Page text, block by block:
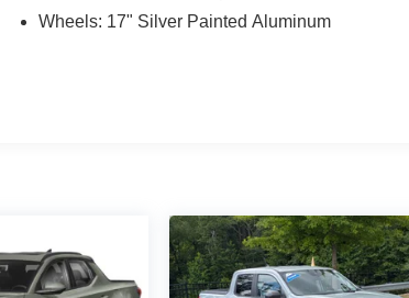
Wheels: 17" Silver Painted Aluminum